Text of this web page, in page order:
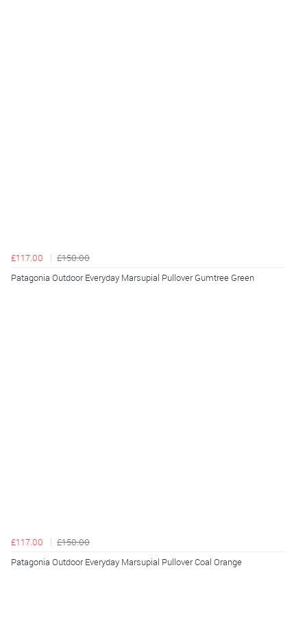
£117.00
£150.00
Patagonia Outdoor Everyday Marsupial Pullover Gumtree Green
£117.00
£150.00
Patagonia Outdoor Everyday Marsupial Pullover Coal Orange